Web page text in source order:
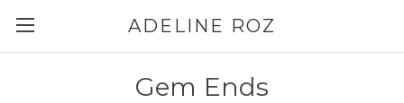
ADELINE ROZ
Gem Ends